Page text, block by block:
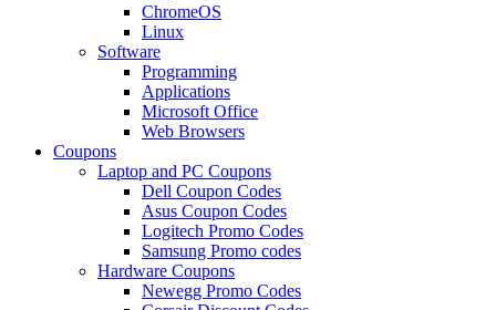
ChromeOS
Linux
Software
Programming
Applications
Microsoft Office
Web Browsers
Coupons
Laptop and PC Coupons
Dell Coupon Codes
Asus Coupon Codes
Logitech Promo Codes
Samsung Promo codes
Hardware Coupons
Newegg Promo Codes